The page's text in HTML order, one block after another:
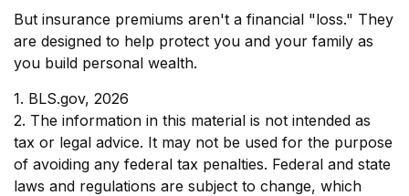
But insurance premiums aren't a financial "loss." They
are designed to help protect you and your family as
you build personal wealth.
1. BLS.gov, 2026
2. The information in this material is not intended as
tax or legal advice. It may not be used for the purpose
of avoiding any federal tax penalties. Federal and state
laws and regulations are subject to change, which